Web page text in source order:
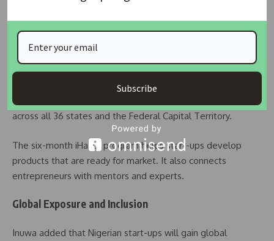
Kashifu Inuwa, NITDA’s Director General, praised the
agency’s strong relationship with JICA. He mentioned the
success of the iHatch program, which has created hundreds
of jobs. Because of this success, the program will expand
across all 36 states and the Federal Capital Territory.
The six-month iHatch program helps start-ups develop
products that are ready for market. It also connects
entrepreneurs with mentors and experts.
Global Exposure and Inclusion
Inuwa added that Nigerian start-ups will gain global
Subscribe